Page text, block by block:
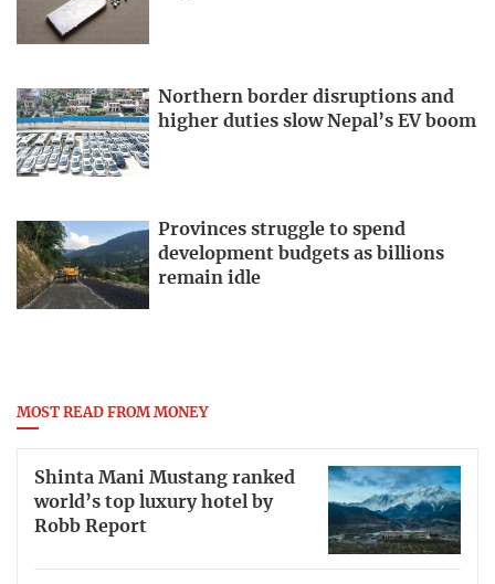
Northern border disruptions and
higher duties slow Nepal’s EV boom
Provinces struggle to spend
development budgets as billions
remain idle
MOST READ FROM MONEY
Shinta Mani Mustang ranked
world’s top luxury hotel by
Robb Report